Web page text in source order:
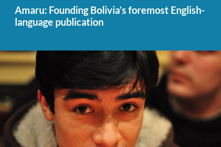
Bolivia’s
foremost
English-
language
Amaru: Founding Bolivia’s foremost English-
language publication